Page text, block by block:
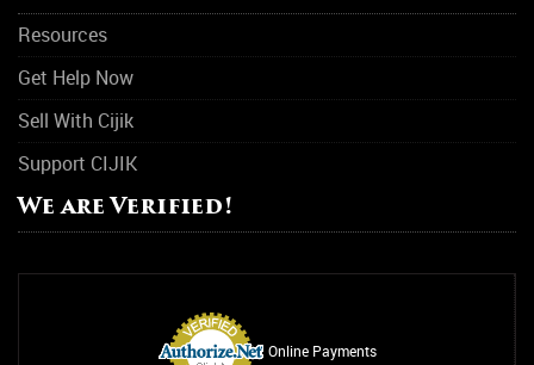
Resources
Get Help Now
Sell With Cijik
Support CIJIK
We are Verified!
Online Payments